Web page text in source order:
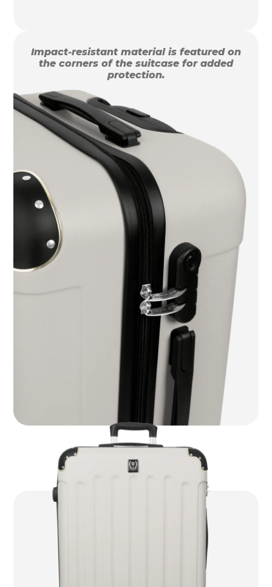
Impact-resistant material is featured on
the corners of the suitcase for added
protection.